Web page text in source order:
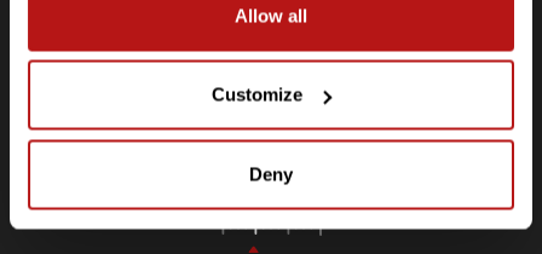
Allow all
Customize
Deny
We will match current, lower price options for the same, in-
stock item at the time of purchase.
LEARN MORE